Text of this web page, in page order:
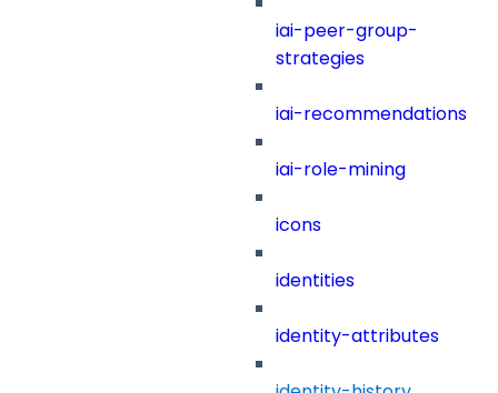
iai-peer-group-
strategies
iai-recommendations
iai-role-mining
icons
identities
identity-attributes